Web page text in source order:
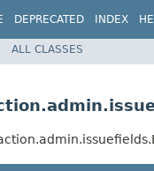
DEPRECATED INDEX
ALL CLASSES